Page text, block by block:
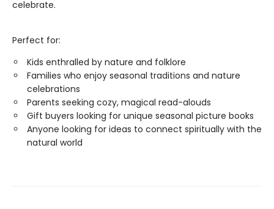
celebrate.
Perfect for:
Kids enthralled by nature and folklore
Families who enjoy seasonal traditions and nature
celebrations
Parents seeking cozy, magical read-alouds
Gift buyers looking for unique seasonal picture books
Anyone looking for ideas to connect spiritually with the
natural world